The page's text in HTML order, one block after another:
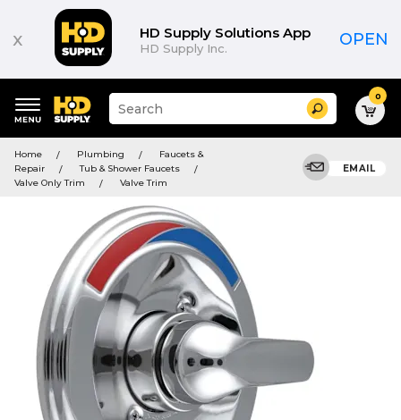
x HD Supply Solutions App
HD Supply Inc. OPEN
keywords
menu
Suggested
site
and
search
history
Search 0
Home Plumbing
Faucets &
Repair
Tub & Shower Faucets
Valve Only Trim
Valve Trim
EMAIL